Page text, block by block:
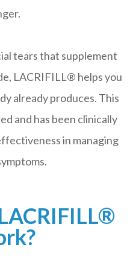
tears that supplement
LACRIFILL® helps you
already produces. This
and has been clinically
in managing